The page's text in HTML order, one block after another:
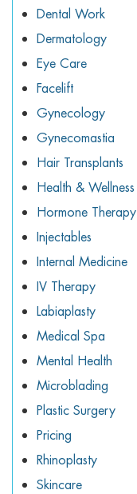
Dental Work
Dermatology
Eye Care
Facelift
Gynecology
Gynecomastia
Hair Transplants
Health & Wellness
Hormone Therapy
Injectables
Internal Medicine
IV Therapy
Labiaplasty
Medical Spa
Mental Health
Microblading
Plastic Surgery
Pricing
Rhinoplasty
Skincare